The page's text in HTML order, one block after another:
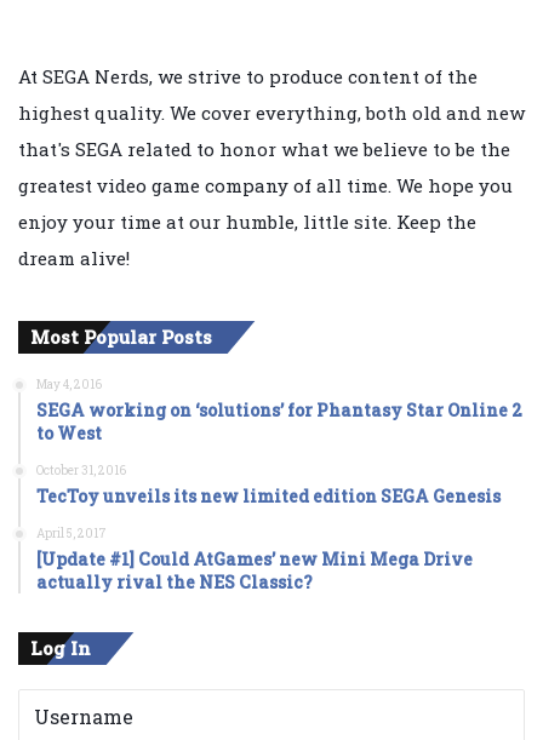
At SEGA Nerds, we strive to produce content of the
highest quality. We cover everything, both old and new
that's SEGA related to honor what we believe to be the
greatest video game company of all time. We hope you
enjoy your time at our humble, little site. Keep the
dream alive!
Most Popular Posts
May 4, 2016
SEGA working on ‘solutions’ for Phantasy Star Online 2
to West
October 31, 2016
TecToy unveils its new limited edition SEGA Genesis
April 5, 2017
[Update #1] Could AtGames’ new Mini Mega Drive
actually rival the NES Classic?
Log In